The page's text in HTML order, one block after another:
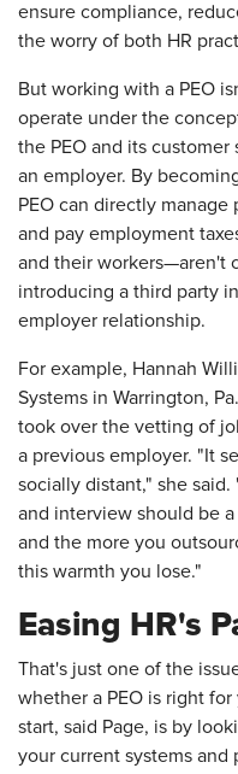
ensure compliance,
the worry of both HR
But working with a PEO
operate under the
the PEO and its
an employer. By
PEO can directly manage
and pay employment
and their workers—aren't
introducing a third party
employer relationship.
For example, Hannah
Systems in Warrington,
took over the vetting of
a previous employer. "It
socially distant," she
and interview should be
and the more you
this warmth you lose."
Easing HR's
That's just one of the
whether a PEO is right
start, said Page, is by
your current systems and